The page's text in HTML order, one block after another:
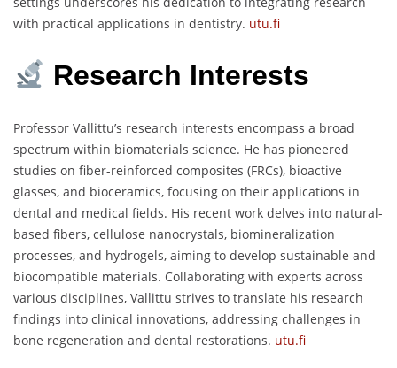
with practical applications in dentistry. utu.fi
Research Interests
Professor Vallittu’s research interests encompass a broad
spectrum within biomaterials science. He has pioneered
studies on fiber-reinforced composites (FRCs), bioactive
glasses, and bioceramics, focusing on their applications in
dental and medical fields. His recent work delves into natural-
based fibers, cellulose nanocrystals, biomineralization
processes, and hydrogels, aiming to develop sustainable and
biocompatible materials. Collaborating with experts across
various disciplines, Vallittu strives to translate his research
findings into clinical innovations, addressing challenges in
bone regeneration and dental restorations. utu.fi